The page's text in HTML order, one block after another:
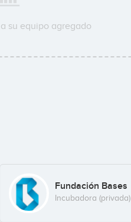
su equipo agregado
Fundación Bases
Incubadora (privada)